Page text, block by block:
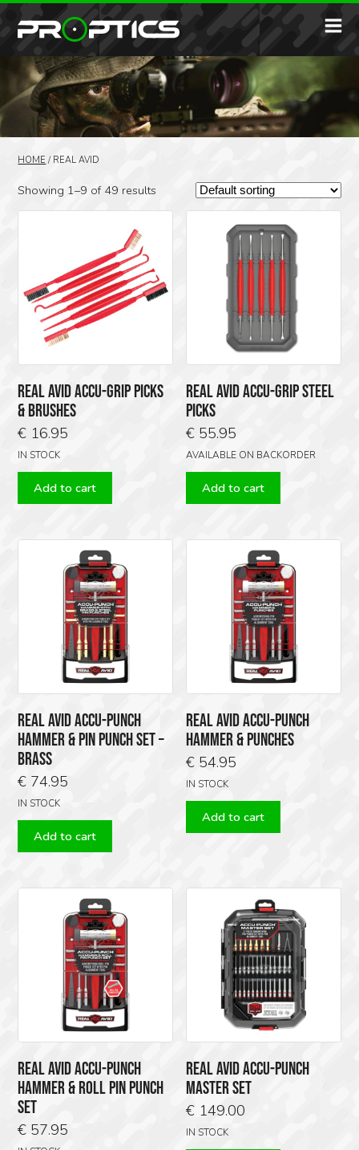
HOME / REAL AVID
Showing 1–9 of 49 results
REAL AVID ACCU-GRIP PICKS
& BRUSHES
€ 16.95
IN STOCK
Add to cart
REAL AVID ACCU-GRIP STEEL
PICKS
€ 55.95
AVAILABLE ON BACKORDER
Add to cart
REAL AVID ACCU-PUNCH
HAMMER & PIN PUNCH SET –
BRASS
€ 74.95
IN STOCK
Add to cart
REAL AVID ACCU-PUNCH
HAMMER & PUNCHES
€ 54.95
IN STOCK
Add to cart
REAL AVID ACCU-PUNCH
HAMMER & ROLL PIN PUNCH
SET
€ 57.95
REAL AVID ACCU-PUNCH
MASTER SET
€ 149.00
IN STOCK